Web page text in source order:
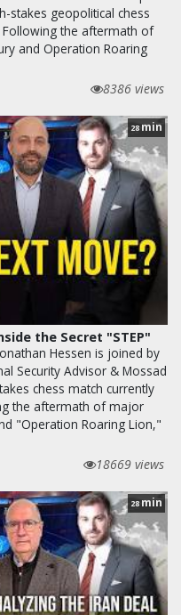
stakes geopolitical chess
the aftermath of
and Operation Roaring
8386 views
28 min
the Secret "STEP"
Hessen is joined by
Security Advisor & Mossad
chess match currently
the aftermath of major
"Operation Roaring Lion,"
18669 views
28 min